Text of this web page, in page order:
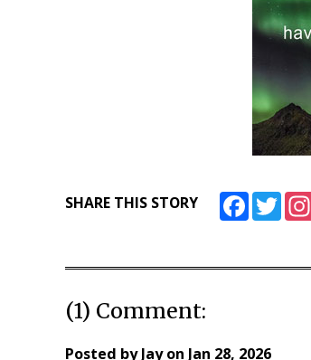
SHARE THIS STORY FacebookTwitter
(1) Comment:
Posted byJayon Jan 28, 2026